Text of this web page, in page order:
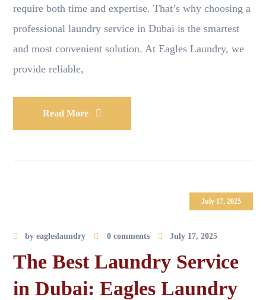
require both time and expertise. That’s why choosing a
professional laundry service in Dubai is the smartest
and most convenient solution. At Eagles Laundry, we
provide reliable,
Read More
July 17, 2025
byeagleslaundry 0 comments July 17, 2025
The Best Laundry Service
in Dubai: Eagles Laundry